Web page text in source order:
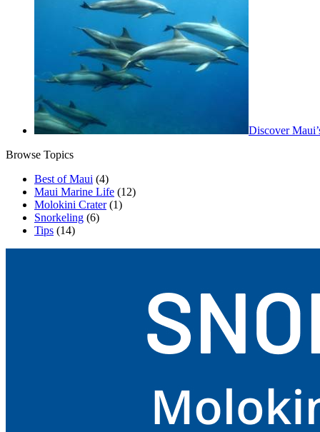
Discover
Browse Topics
Best of Maui (4)
Maui Marine Life (12)
Molokini Crater (1)
Snorkeling (6)
Tips (14)